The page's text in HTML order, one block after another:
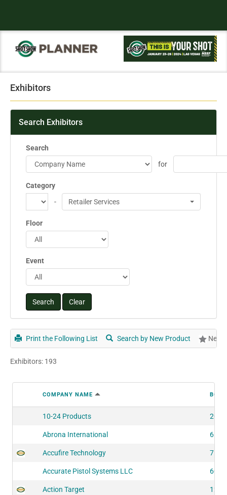
Exhibitors
Search Exhibitors
Search
for
Category
-
Retailer Services
Floor
Event
Print the Following List Search by New Product New
Exhibitors: 193
COMPANY NAME
10-24 Products
Abrona International
Accufire Technology
Accurate Pistol Systems LLC
Action Target